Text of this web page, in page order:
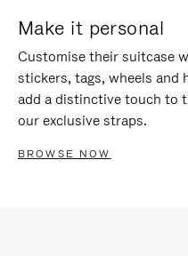
Make it personal
Customise their suitcase
stickers, tags, wheels and
add a distinctive touch to
our exclusive straps.
BROWSE NOW